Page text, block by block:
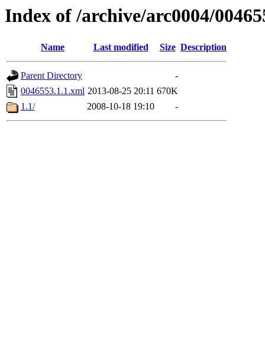
Index of /archive/arc0004/
Name Last modified Size Description
Parent Directory
-
0046553.1.1.xml 2013-08-25 20:11 670K
1.1/
2008-10-18 19:10 -